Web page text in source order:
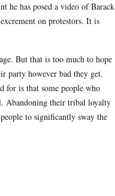
he has posed a video of Barack
on protestors. It is
But that is too much to hope
party however bad they get.
for is that some people who
Abandoning their tribal loyalty
to significantly sway the